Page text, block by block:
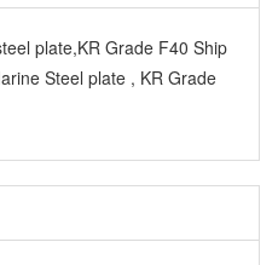
plate,KR Grade F40 Ship
Steel plate , KR Grade